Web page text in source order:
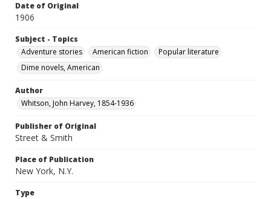
Date of Original
1906
Subject - Topics
Adventure stories
American fiction
Popular literature
Dime novels, American
Author
Whitson, John Harvey, 1854-1936
Publisher of Original
Street & Smith
Place of Publication
New York, N.Y.
Type